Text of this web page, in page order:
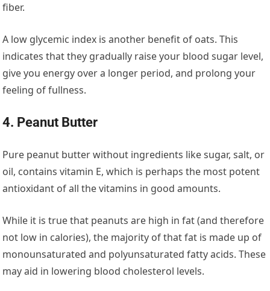
fiber.
A low glycemic index is another benefit of oats. This
indicates that they gradually raise your blood sugar level,
give you energy over a longer period, and prolong your
feeling of fullness.
4. Peanut Butter
Pure peanut butter without ingredients like sugar, salt, or
oil, contains vitamin E, which is perhaps the most potent
antioxidant of all the vitamins in good amounts.
While it is true that peanuts are high in fat (and therefore
not low in calories), the majority of that fat is made up of
monounsaturated and polyunsaturated fatty acids. These
may aid in lowering blood cholesterol levels.